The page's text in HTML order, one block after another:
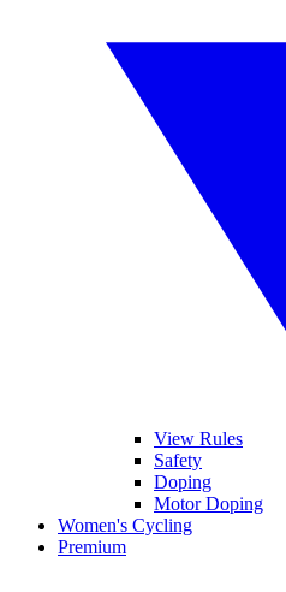
View Rules
Safety
Doping
Motor Doping
Women's Cycling
Premium